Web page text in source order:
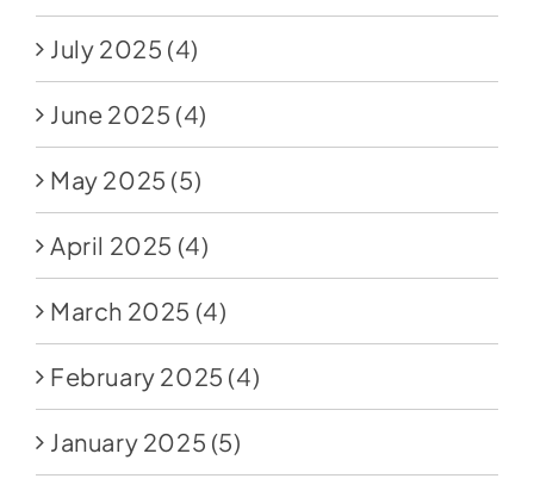
July 2025 (4)
June 2025 (4)
May 2025 (5)
April 2025 (4)
March 2025 (4)
February 2025 (4)
January 2025 (5)